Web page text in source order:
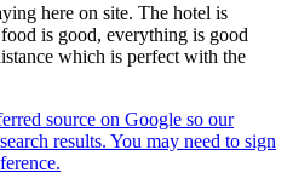
here on site. The hotel is
is good, everything is good
which is perfect with the